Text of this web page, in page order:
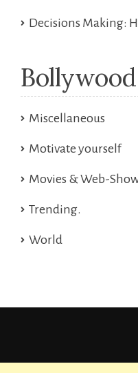
Decisions Making:
Bollywood
Miscellaneous
Motivate yourself
Movies & Web-
Trending.
World